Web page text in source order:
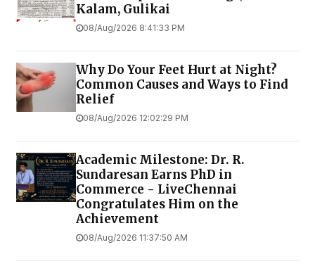
Kalam, Gulikai
08/Aug/2026 8:41:33 PM
Why Do Your Feet Hurt at Night?
Common Causes and Ways to Find
Relief
08/Aug/2026 12:02:29 PM
Academic Milestone: Dr. R.
Sundaresan Earns PhD in
Commerce - LiveChennai
Congratulates Him on the
Achievement
08/Aug/2026 11:37:50 AM